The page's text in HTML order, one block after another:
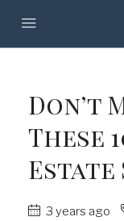
Don’t
These
Estate
3 years ago